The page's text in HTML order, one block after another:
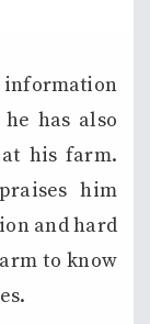
has also
his farm.
him
and hard
to know